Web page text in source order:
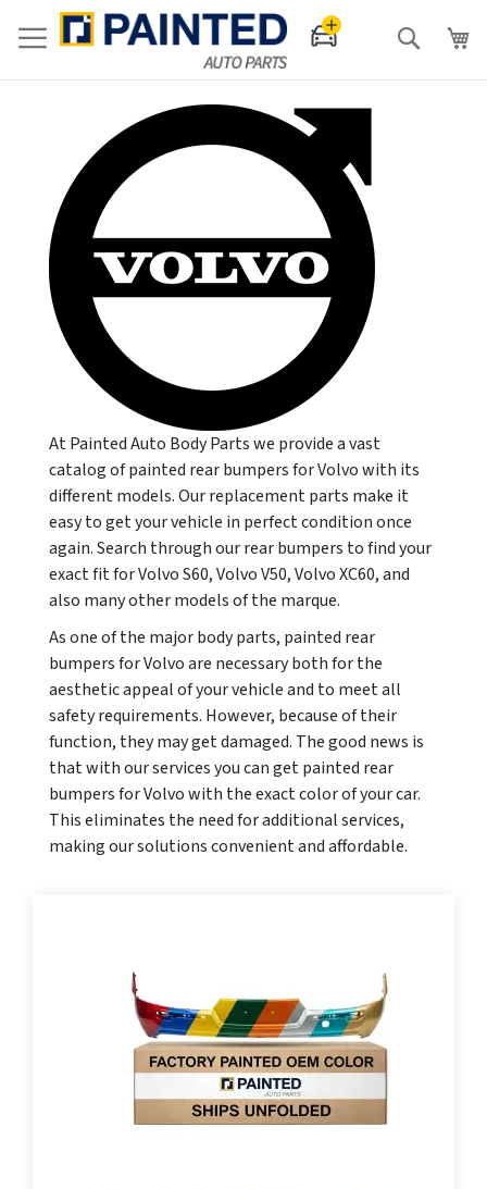
Search
At Painted Auto Body Parts we provide a vast
catalog of painted rear bumpers for Volvo with its
different models. Our replacement parts make it
easy to get your vehicle in perfect condition once
again. Search through our rear bumpers to find your
exact fit for Volvo S60, Volvo V50, Volvo XC60, and
also many other models of the marque.
As one of the major body parts, painted rear
bumpers for Volvo are necessary both for the
aesthetic appeal of your vehicle and to meet all
safety requirements. However, because of their
function, they may get damaged. The good news is
that with our services you can get painted rear
bumpers for Volvo with the exact color of your car.
This eliminates the need for additional services,
making our solutions convenient and affordable.